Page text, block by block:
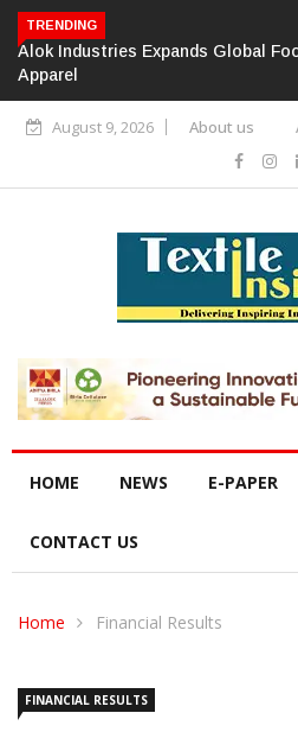
TRENDING
Alok Industries Expands Global
Apparel
August 9, 2026 About us
HOME NEWS E-PAPER
CONTACT US
Home Financial Results
FINANCIAL RESULTS